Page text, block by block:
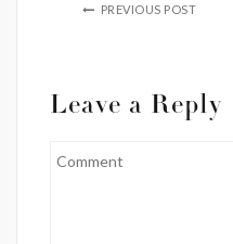
PREVIOUS POST
Leave a Reply